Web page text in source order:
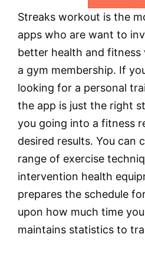
Streaks workout is the
apps who are want to
better health and
a gym membership. If
looking for a personal
the app is just the right
you going into a fitness
desired results. You can
range of exercise
intervention health
prepares the schedule
upon how much time
maintains statistics to